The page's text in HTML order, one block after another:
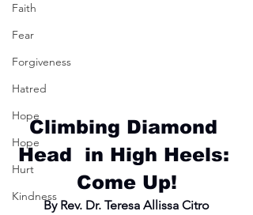
Faith
Fear
Forgiveness
Hatred
Hope
Hope
Hurt
Kindness
Climbing Diamond
Head  in High Heels:
Come Up!
By Rev. Dr. Teresa Allissa Citro